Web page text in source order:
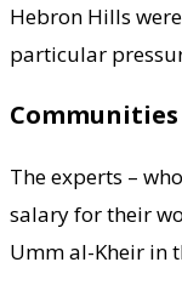
Hebron Hills
particular
The experts –
salary for their
Umm al-Kheir in